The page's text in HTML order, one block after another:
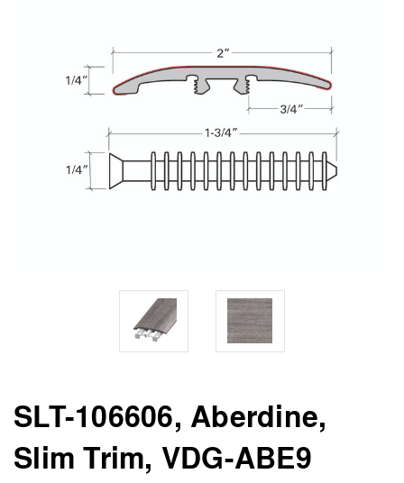
SLT-106606, Aberdine,
Slim Trim, VDG-ABE9